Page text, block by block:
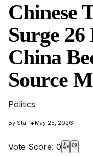
Chinese
Surge 26
China
Source
Politics
By Staff• May 25, 2026
Vote Score: 0 👍 👎